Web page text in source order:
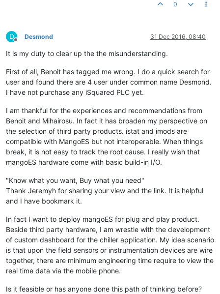
0
D
Offline
Desmond 31 Dec 2016, 08:40
It is my duty to clear up the the misunderstanding.
First of all, Benoit has tagged me wrong. I do a quick search for
user and found there are 4 user under common name Desmond.
I have not purchase any iSquared PLC yet.
I am thankful for the experiences and recommendations from
Benoit and Mihairosu. In fact it has broaden my perspective on
the selection of third party products. istat and imods are
compatible with MangoES but not interoperable. When things
break, it is not easy to track the root cause. I really wish that
mangoES hardware come with basic build-in I/O.
"Know what you want, Buy what you need"
Thank Jeremyh for sharing your view and the link. It is helpful
and I have bookmark it.
In fact I want to deploy mangoES for plug and play product.
Beside third party hardware, I am wrestle with the development
of custom dashboard for the chiller application. My idea scenario
is that upon the field sensors or instrumentation devices are wire
together, there are minimum engineering time require to view the
real time data via the mobile phone.
Is it feasible or has anyone done this path of thinking before?